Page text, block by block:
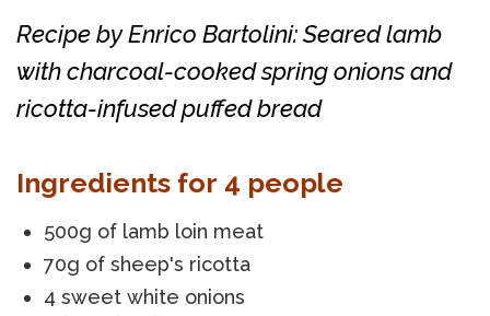
Recipe by Enrico Bartolini: Seared lamb
with charcoal-cooked spring onions and
ricotta-infused puffed bread
Ingredients for 4 people
500g of lamb loin meat
70g of sheep's ricotta
4 sweet white onions